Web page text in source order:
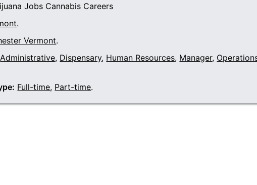
Jobs Cannabis Careers
.
Vermont.
Administrative, Dispensary, Human Resources, Manager,
Full-time, Part-time.